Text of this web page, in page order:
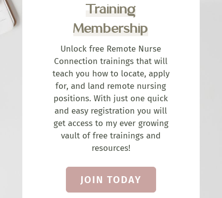
Training
Membership
Unlock free Remote Nurse
Connection trainings that will
teach you how to locate, apply
for, and land remote nursing
positions. With just one quick
and easy registration you will
get access to my ever growing
vault of free trainings and
resources!
JOIN TODAY